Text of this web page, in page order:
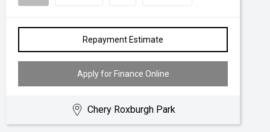
Repayment Estimate
Apply for Finance Online
Chery Roxburgh Park